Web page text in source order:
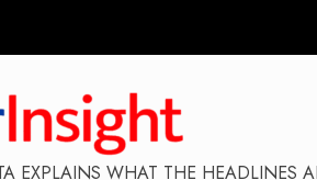
EXPLAINS WHAT THE HEADLINES